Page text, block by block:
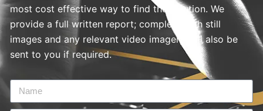
most cost effective way to find the solution. We
provide a full written report; complete with still
images and any relevant video imagery will also be
sent to you if required.